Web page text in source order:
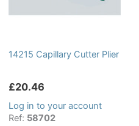
14215 Capillary Cutter Plier
£20.46
Log in to your account
Ref: 58702